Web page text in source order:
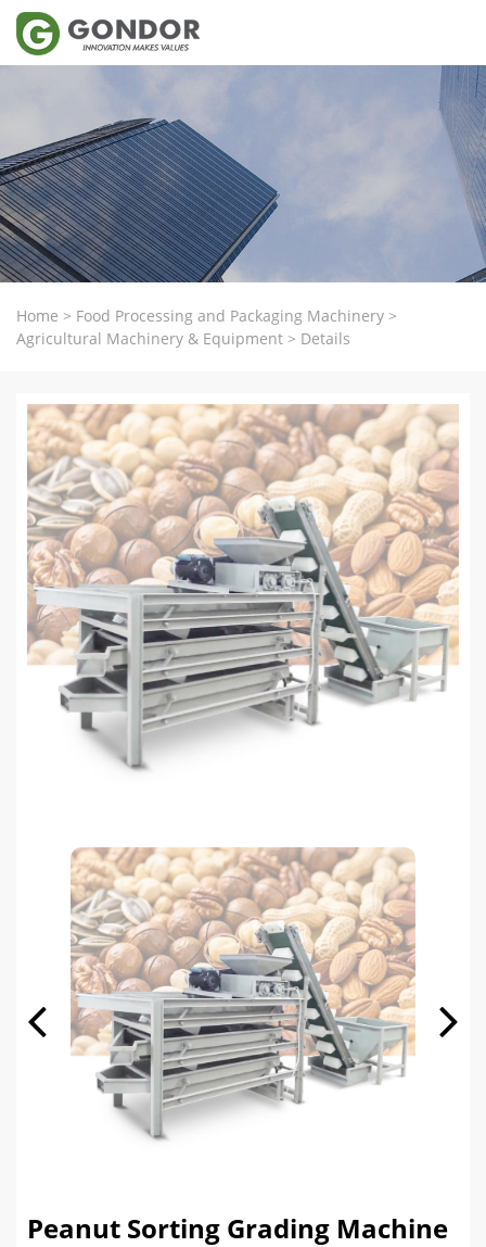
Home > Food Processing and Packaging Machinery >
Agricultural Machinery & Equipment > Details
Peanut Sorting Grading Machine